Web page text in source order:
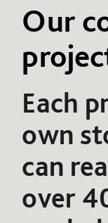
Our
Each
own
can
over